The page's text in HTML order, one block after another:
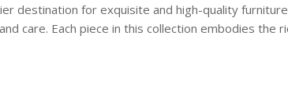
destination for exquisite and high-quality
care. Each piece in this collection embodies